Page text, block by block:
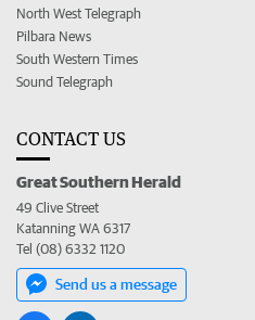
North West Telegraph
Pilbara News
South Western Times
Sound Telegraph
CONTACT US
Great Southern Herald
49 Clive Street
Katanning WA 6317
Tel (08) 6332 1120
Send us a message